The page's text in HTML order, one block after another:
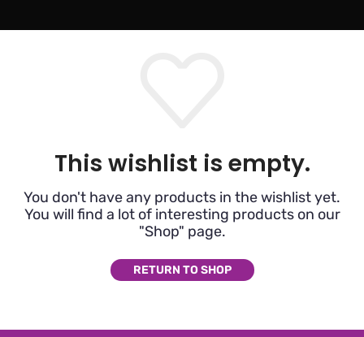
This wishlist is empty.
You don't have any products in the wishlist yet.
You will find a lot of interesting products on our
"Shop" page.
RETURN TO SHOP